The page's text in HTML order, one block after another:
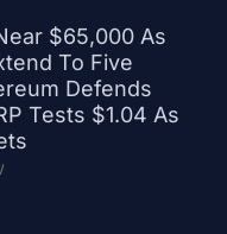
$65,000 As
To Five
Defends
Tests $1.04 As